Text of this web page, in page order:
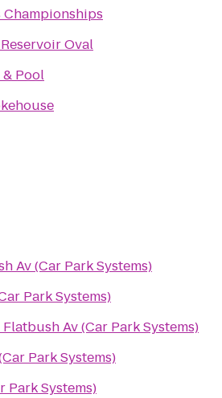
Championships
Oval
Pool
Av (Car Park Systems)
Park Systems)
Av (Car Park Systems)
Park Systems)
Park Systems)